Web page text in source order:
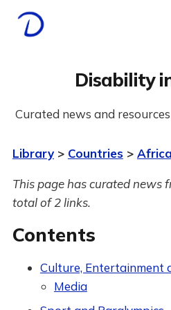
Disability
Curated news and
Library> Countries> Africa
This page has curated news
total of 2 links.
Contents
Culture, Entertainment
Media